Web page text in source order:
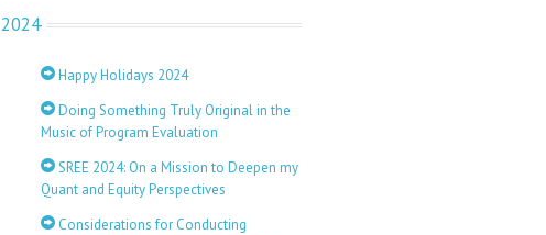
2024
Happy Holidays 2024
Doing Something Truly Original in the
Music of Program Evaluation
SREE 2024: On a Mission to Deepen my
Quant and Equity Perspectives
Considerations for Conducting